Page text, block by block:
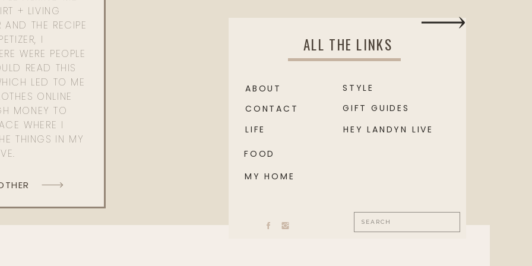
+ LIVING
THE RECIPE
I
WERE PEOPLE
READ THIS
LED TO ME
ONLINE
MONEY TO
WHERE I
THINGS IN MY
ALL THE LINKS
HEY LANDYN LIVE
GIFT GUIDES
STYLE
MY HOME
FOOD
ABOUT
CONTACT
LIFE
Search
for: